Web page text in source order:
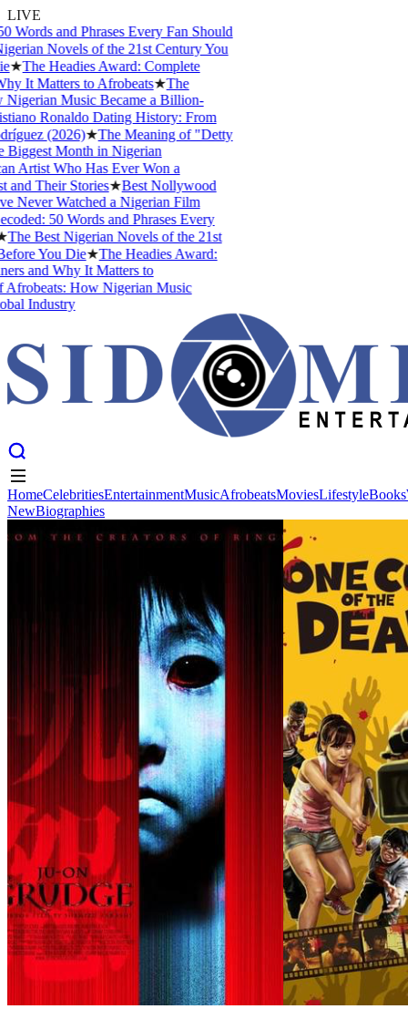
LIVE
and Phrases Every Fan Should
Novels of the 21st Century You
★The Headies Award: Complete
It Matters to Afrobeats★The
Music Became a Billion-
Ronaldo Dating History: From
(2026)★The Meaning of "Detty
Month in Nigerian
Artist Who Has Ever Won a
Their Stories★Best Nollywood
Never Watched a Nigerian Film
50 Words and Phrases Every
The Best Nigerian Novels of the 21st
You Die★The Headies Award:
and Why It Matters to
How Nigerian Music
Industry
Movies
NewBiographies
HomeCelebritiesEntertainmentMusicAfrobeatsMoviesLifestyleBooks
NewBiographies